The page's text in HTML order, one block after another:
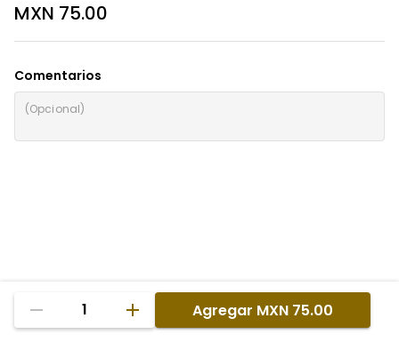
MXN 75.00
Comentarios
1 Agregar MXN 75.00